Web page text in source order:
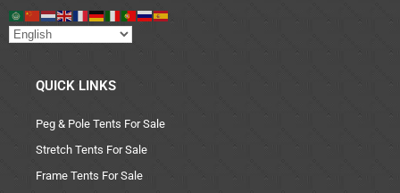
QUICK LINKS
Peg & Pole Tents For Sale
Stretch Tents For Sale
Frame Tents For Sale